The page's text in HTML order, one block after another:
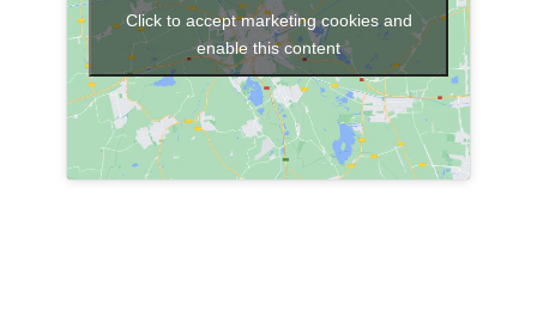
Click to accept marketing cookies and
enable this content